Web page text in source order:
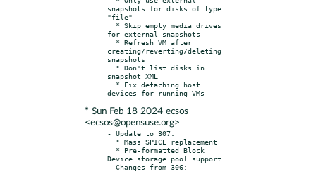
snapshots for disks of type
"file"
for external snapshots
creating/reverting/deleting
snapshots
snapshot XML
* Sun Feb 18 2024 ecsos
<ecsos@opensuse.org>
- Update to 307:
Device storage pool support
- Changes from 306: